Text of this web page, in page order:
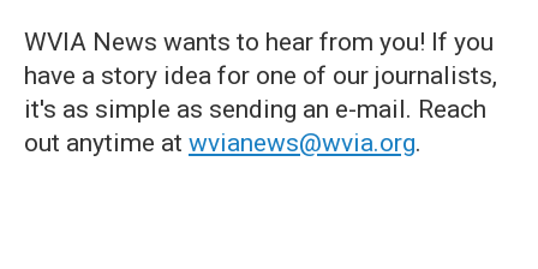
WVIA News wants to hear from you! If you
have a story idea for one of our journalists,
it's as simple as sending an e-mail. Reach
out anytime at wvianews@wvia.org.